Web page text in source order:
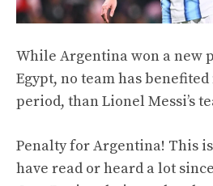
While Argentina won a new
Egypt, no team has
period, than Lionel Messi’s
Penalty for Argentina! This
have read or heard a lot